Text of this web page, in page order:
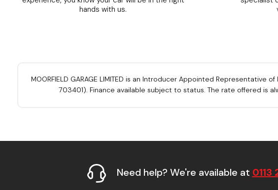
hands with us.
MOORFIELD GARAGE LIMITED is an Introducer Appointed
703401). Finance available subject to status. The rate offered is
Need help? We're available at 0113